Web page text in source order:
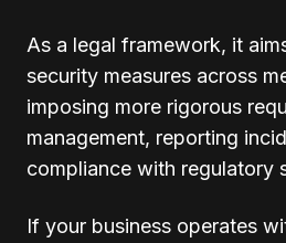
As a legal framework, it
security measures across
imposing more rigorous
management, reporting
compliance with regulatory
If your business operates